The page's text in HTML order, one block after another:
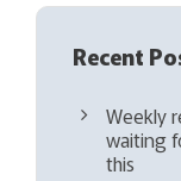
Recent
Weekly
waiting
this